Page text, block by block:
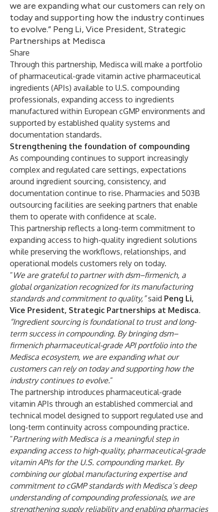
we are expanding what our customers can rely on
today and supporting how the industry continues
to evolve.” Peng Li, Vice President, Strategic
Partnerships at Medisca
Share
Through this partnership, Medisca will make a portfolio
of pharmaceutical-grade vitamin active pharmaceutical
ingredients (APIs) available to U.S. compounding
professionals, expanding access to ingredients
manufactured within European cGMP environments and
supported by established quality systems and
documentation standards.
Strengthening the foundation of compounding
As compounding continues to support increasingly
complex and regulated care settings, expectations
around ingredient sourcing, consistency, and
documentation continue to rise. Pharmacies and 503B
outsourcing facilities are seeking partners that enable
them to operate with confidence at scale.
This partnership reflects a long-term commitment to
expanding access to high-quality ingredient solutions
while preserving the workflows, relationships, and
operational models customers rely on today.
“We are grateful to partner with dsm–firmenich, a
global organization recognized for its manufacturing
standards and commitment to quality,”said Peng Li,
Vice President, Strategic Partnerships at Medisca.
“Ingredient sourcing is foundational to trust and long-
term success in compounding. By bringing dsm–
firmenich pharmaceutical-grade API portfolio into the
Medisca ecosystem, we are expanding what our
customers can rely on today and supporting how the
industry continues to evolve.”
The partnership introduces pharmaceutical-grade
vitamin APIs through an established commercial and
technical model designed to support regulated use and
long-term continuity across compounding practice.
“Partnering with Medisca is a meaningful step in
expanding access to high-quality, pharmaceutical-grade
vitamin APIs for the U.S. compounding market. By
combining our global manufacturing expertise and
commitment to cGMP standards with Medisca’s deep
understanding of compounding professionals, we are
strengthening supply reliability and enabling pharmacies